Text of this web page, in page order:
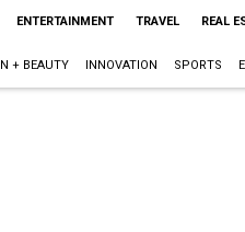
ENTERTAINMENT TRAVEL REAL
+ BEAUTY INNOVATION SPORTS